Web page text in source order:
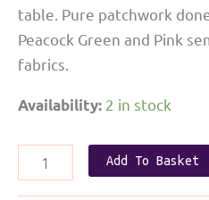
table. Pure patchwork
Peacock Green and Pink
fabrics.
Availability: 2 in stock
Ethnic
Table
Add To Basket